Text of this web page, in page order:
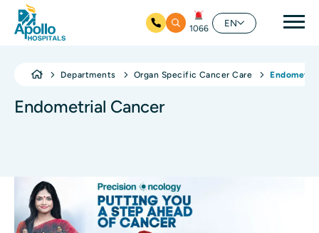
1066
EN
Departments Organ Specific Cancer Care
Endometrial Cancer